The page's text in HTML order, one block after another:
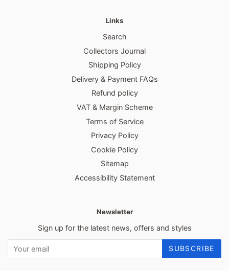
Links
Search
Collectors Journal
Shipping Policy
Delivery & Payment FAQs
Refund policy
VAT & Margin Scheme
Terms of Service
Privacy Policy
Cookie Policy
Sitemap
Accessibility Statement
Newsletter
Sign up for the latest news, offers and styles
SUBSCRIBE